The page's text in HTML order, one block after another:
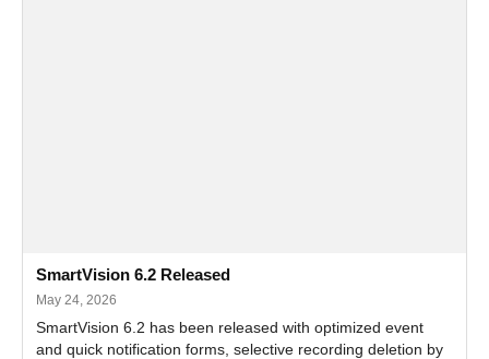
SmartVision 6.2 Released
May 24, 2026
SmartVision 6.2 has been released with optimized event
and quick notification forms, selective recording deletion by